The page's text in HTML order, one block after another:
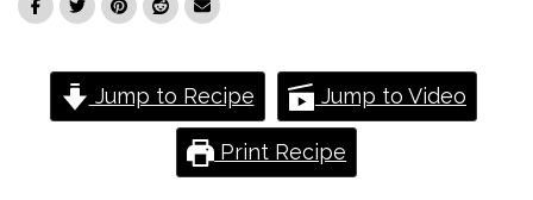
Jump to Recipe Jump to Video
Print Recipe